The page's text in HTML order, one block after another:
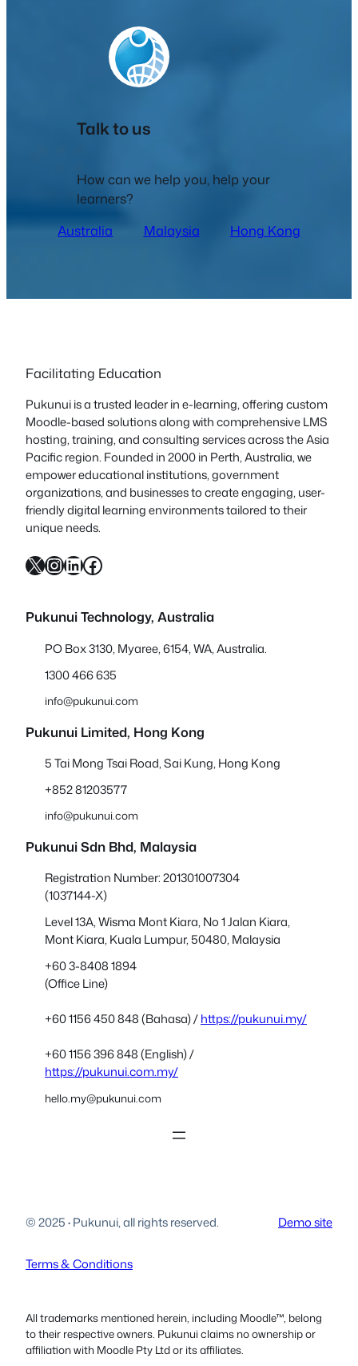
Talk to us
How can we help you, help your
learners?
Australia
Malaysia Hong Kong
Facilitating Education
Pukunui is a trusted leader in e-learning, offering custom
Moodle-based solutions along with comprehensive LMS
hosting, training, and consulting services across the Asia
Pacific region. Founded in 2000 in Perth, Australia, we
empower educational institutions, government
organizations, and businesses to create engaging, user-
friendly digital learning environments tailored to their
unique needs.
X InstagramLinkedIn Facebook
Pukunui Technology, Australia
PO Box 3130, Myaree, 6154, WA, Australia.
1300 466 635
info@pukunui.com
Pukunui Limited, Hong Kong
5 Tai Mong Tsai Road, Sai Kung, Hong Kong
+852 81203577
info@pukunui.com
Pukunui Sdn Bhd, Malaysia
Registration Number: 201301007304
(1037144-X)
Level 13A, Wisma Mont Kiara, No 1 Jalan Kiara,
Mont Kiara, Kuala Lumpur, 50480, Malaysia
+60 3-8408 1894
(Office Line)
+60 1156 450 848 (Bahasa) /https://pukunui.my/
+60 1156 396 848 (English) /
https://pukunui.com.my/
hello.my@pukunui.com
© 2025·Pukunui, all rights reserved. Demo site
Terms & Conditions
All trademarks mentioned herein, including Moodle™, belong
to their respective owners. Pukunui claims no ownership or
affiliation with Moodle Pty Ltd or its affiliates.